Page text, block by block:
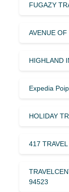
FUGAZY
AVENUE
HIGHLAND
Expedia
HOLIDAY
417
94523